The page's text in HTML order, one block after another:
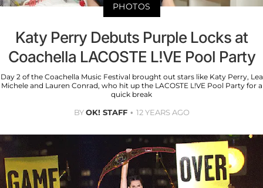
PHOTOS
Katy Perry Debuts Purple Locks at
Coachella LACOSTE L!VE Pool Party
Day 2 of the Coachella Music Festival brought out stars like Katy Perry, Lea
Michele and Lauren Conrad, who hit up the LACOSTE L!VE Pool Party for a
quick break
BYOK! STAFF 12 YEARS AGO